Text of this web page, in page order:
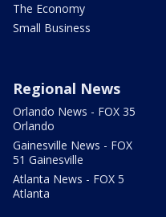
The Economy
Small Business
Regional News
Orlando News - FOX 35
Orlando
Gainesville News - FOX
51 Gainesville
Atlanta News - FOX 5
Atlanta